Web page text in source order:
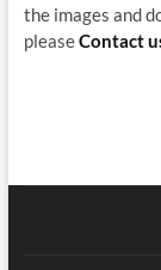
the images and
pleaseContact